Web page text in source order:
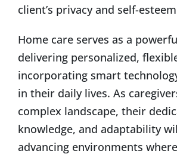
client’s privacy and self-
Home care serves as a
delivering personalized,
incorporating smart
in their daily lives. As
complex landscape, their
knowledge, and adaptability
advancing environments